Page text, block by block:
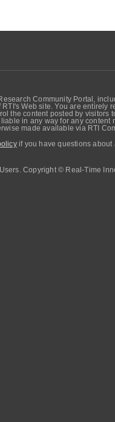
Community Portal,
Web site. You are
the content posted by
in any way for any
made available via RTI
if you have questions about
Copyright © Real-Time